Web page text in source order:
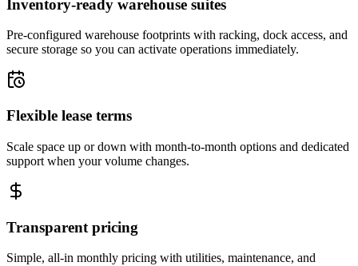
Inventory-ready warehouse suites
Pre-configured warehouse footprints with racking, dock access, and
secure storage so you can activate operations immediately.
Flexible lease terms
Scale space up or down with month-to-month options and dedicated
support when your volume changes.
Transparent pricing
Simple, all-in monthly pricing with utilities, maintenance, and